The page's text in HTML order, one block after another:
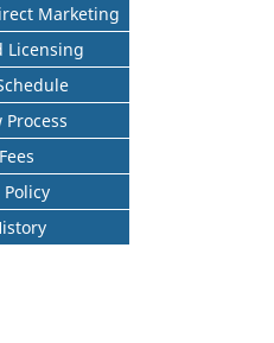
Marketing
Licensing
Process